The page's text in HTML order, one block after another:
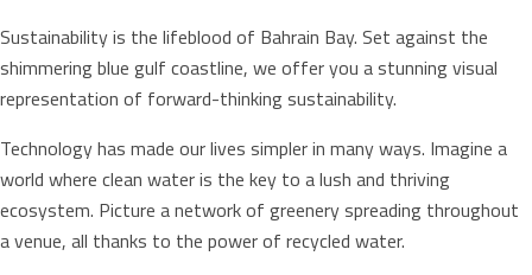
Sustainability is the lifeblood of Bahrain Bay. Set against the
shimmering blue gulf coastline, we offer you a stunning visual
representation of forward-thinking sustainability.
Technology has made our lives simpler in many ways. Imagine a
world where clean water is the key to a lush and thriving
ecosystem. Picture a network of greenery spreading throughout
a venue, all thanks to the power of recycled water.